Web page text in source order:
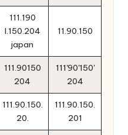
111.190
l.150.204
japan
11.90.150
111.90150
204
111'90'150'
204
111.90.150.
20.
111.90.150.
201